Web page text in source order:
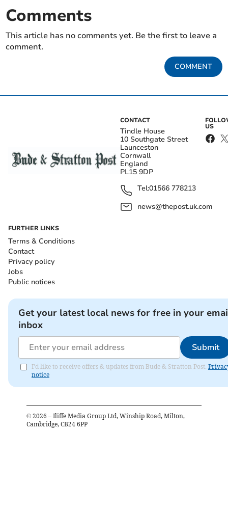
Comments
This article has no comments yet. Be the first to leave a
comment.
COMMENT
CONTACT
Tindle House
10 Southgate Street
Launceston
Cornwall
England
PL15 9DP
Tel:01566 778213
news@thepost.uk.com
US
FURTHER LINKS
Terms & Conditions
Contact
Privacy policy
Jobs
Public notices
Get your latest local news for free in your
inbox
Submit
I'd like to receive offers & updates from Bude & Stratton Post.
notice
© 2026 – Iliffe Media Group Ltd, Winship Road, Milton,
Cambridge, CB24 6PP